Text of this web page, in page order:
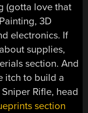
(gotta love that
3D
electronics. If
supplies,
section. And
itch to build a
Rifle, head
section